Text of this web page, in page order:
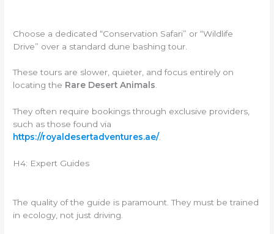
Choose a dedicated “Conservation Safari” or “Wildlife
Drive” over a standard dune bashing tour.
These tours are slower, quieter, and focus entirely on
locating the Rare Desert Animals.
They often require bookings through exclusive providers,
such as those found via
https://royaldesertadventures.ae/.
H4: Expert Guides
The quality of the guide is paramount. They must be trained
in ecology, not just driving.